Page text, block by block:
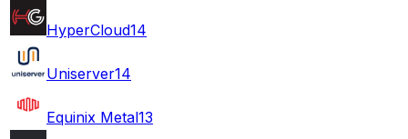
HyperCloud14
Uniserver14
Equinix Metal13